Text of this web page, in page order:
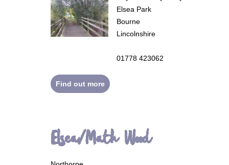
Elsea Park
Bourne
Lincolnshire
01778 423062
Find out more
Elsea/Math Wood